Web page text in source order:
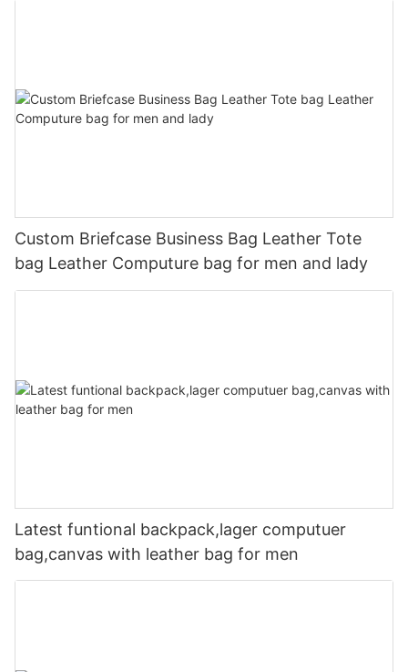
Custom Briefcase Business Bag Leather Tote
bag Leather Computure bag for men and lady
Latest funtional backpack,lager computuer
bag,canvas with leather bag for men